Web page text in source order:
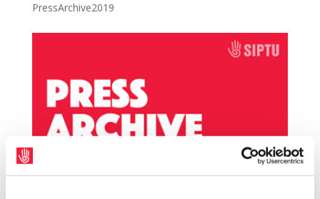
PressArchive2019